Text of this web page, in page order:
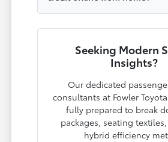
Seeking Modern
Insights?
Our dedicated
consultants at Fowler
fully prepared to break
packages, seating
hybrid efficiency